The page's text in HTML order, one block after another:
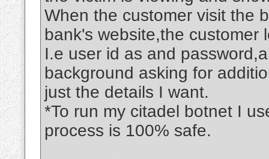
When the customer visit the
bank's website,the customer
I.e user id as and
background asking for
just the details I want.
*To run my citadel botnet I
process is 100% safe.